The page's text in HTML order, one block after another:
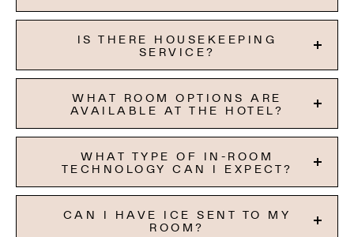
IS THERE HOUSEKEEPING
SERVICE?
WHAT ROOM OPTIONS ARE
AVAILABLE AT THE HOTEL?
WHAT TYPE OF IN-ROOM
TECHNOLOGY CAN I EXPECT?
CAN I HAVE ICE SENT TO MY
ROOM?